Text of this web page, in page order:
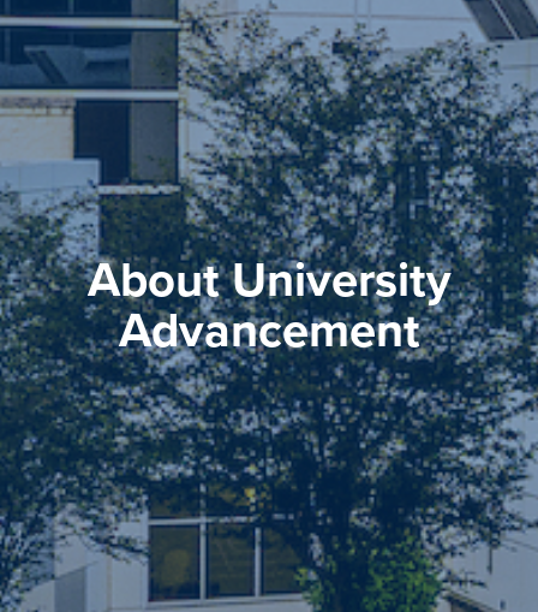
About University
Advancement